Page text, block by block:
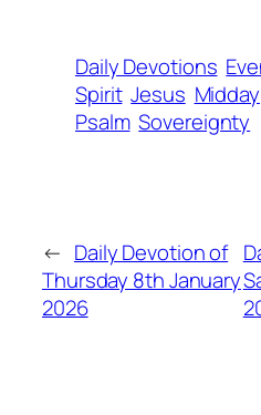
Daily Devotions
Spirit Jesus Midday
Psalm Sovereignty
← Daily Devotion of
Thursday 8th January
2026